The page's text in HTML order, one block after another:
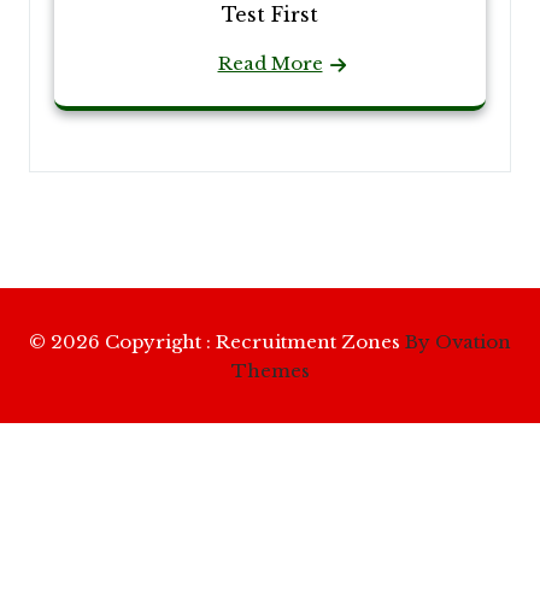
Test First
Read More
© 2026 Copyright : Recruitment Zones By Ovation
Themes